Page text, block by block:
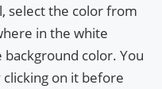
select the color from
in the white
color. You
on it before